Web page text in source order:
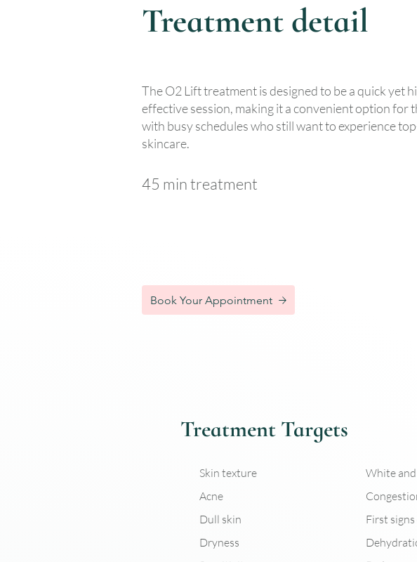
Treatment detail
The O2 Lift treatment is designed to be a quick yet
effective session, making it a convenient option for
with busy schedules who still want to experience
skincare.
45 min treatment
Book Your Appointment
Treatment Targets
Skin texture
Acne
Dull skin
Dryness
White
First